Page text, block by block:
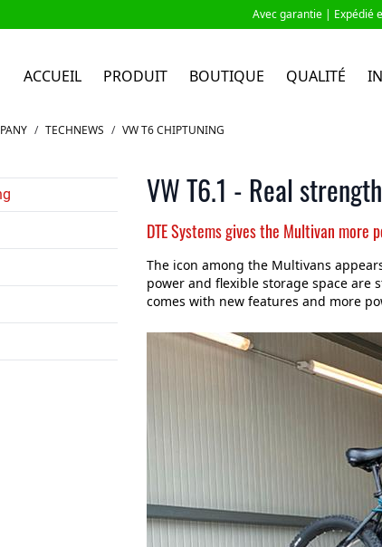
Avec garantie | Expédié
ACCUEIL PRODUIT BOUTIQUE QUALITÉ
/ TECHNEWS / VW T6 CHIPTUNING
VW T6.1 - Real
DTE Systems gives the Multivan more
The icon among the Multivans
power and flexible storage space are
comes with new features and more